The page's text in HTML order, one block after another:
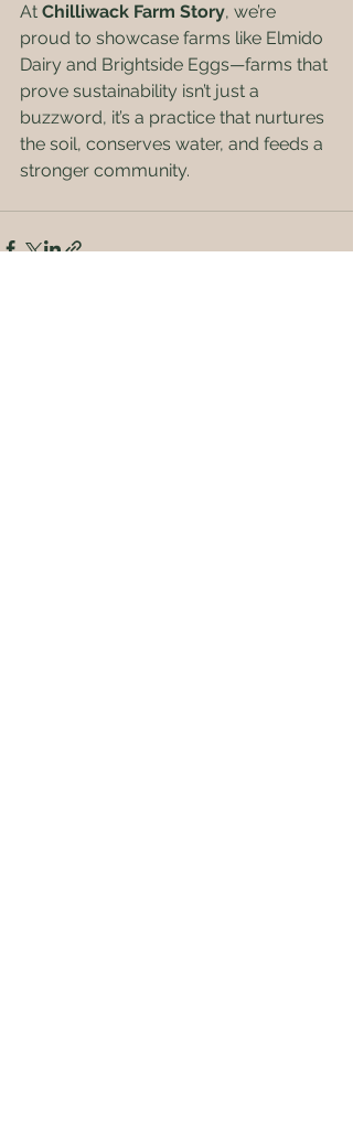
At Chilliwack Farm Story, we’re
proud to showcase farms like Elmido
Dairy and Brightside Eggs—farms that
prove sustainability isn’t just a
buzzword, it’s a practice that nurtures
the soil, conserves water, and feeds a
stronger community.